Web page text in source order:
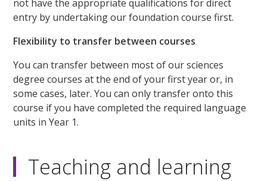
not have the appropriate qualifications for direct
entry by undertaking our foundation course first.
Flexibility to transfer between courses
You can transfer between most of our sciences
degree courses at the end of your first year or, in
some cases, later. You can only transfer onto this
course if you have completed the required language
units in Year 1.
Teaching and learning